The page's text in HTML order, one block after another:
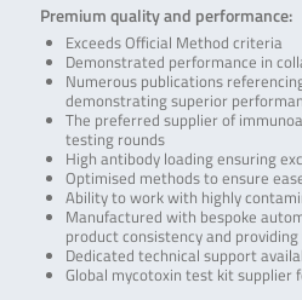
Premium quality and performance:
Exceeds Official Method criteria
Demonstrated performance in
Numerous publications
demonstrating superior
The preferred supplier of
testing rounds
High antibody loading ensuring
Optimised methods to ensure
Ability to work with highly
Manufactured with bespoke
product consistency and
Dedicated technical support
Global mycotoxin test kit supplier